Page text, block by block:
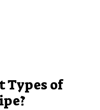
Types of